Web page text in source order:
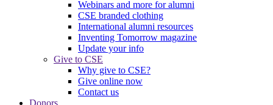
Webinars and more for alumni
CSE branded clothing
International alumni resources
Inventing Tomorrow magazine
Update your info
Give to CSE
Why give to CSE?
Give online now
Contact us